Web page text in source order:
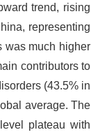
trend, rising
representing
was much higher
contributors to
(43.5% in
average. The
plateau with